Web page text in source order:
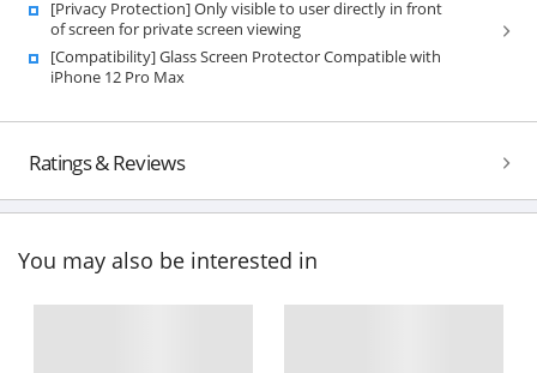
[Privacy Protection] Only visible to user directly in front
of screen for private screen viewing
[Compatibility] Glass Screen Protector Compatible with
iPhone 12 Pro Max
Ratings & Reviews
You may also be interested in